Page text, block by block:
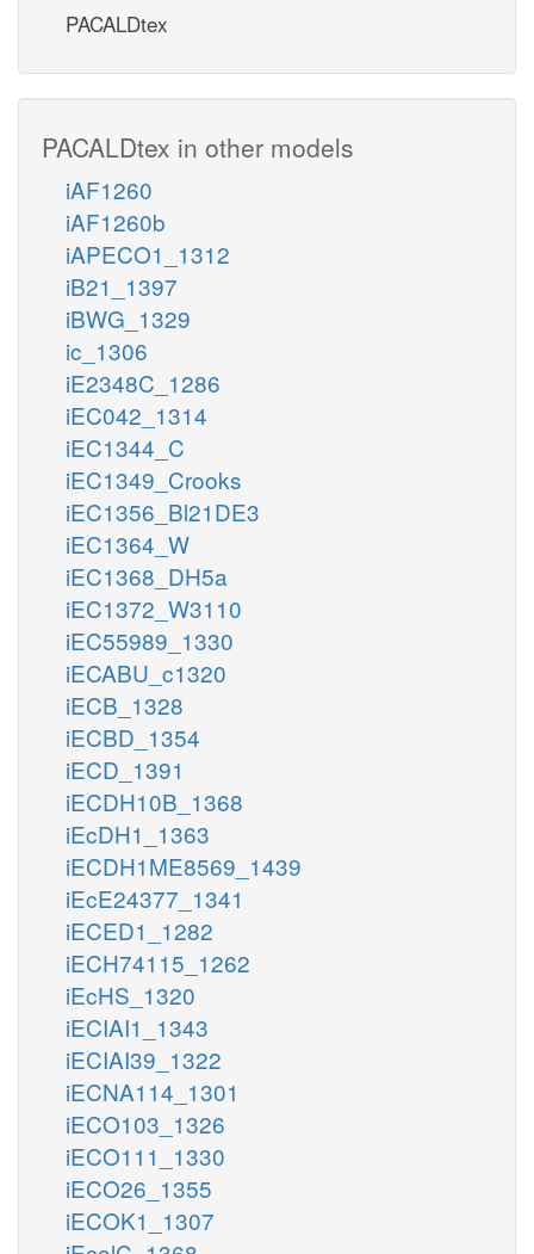
PACALDtex
PACALDtex in other models
iAF1260
iAF1260b
iAPECO1_1312
iB21_1397
iBWG_1329
ic_1306
iE2348C_1286
iEC042_1314
iEC1344_C
iEC1349_Crooks
iEC1356_Bl21DE3
iEC1364_W
iEC1368_DH5a
iEC1372_W3110
iEC55989_1330
iECABU_c1320
iECB_1328
iECBD_1354
iECD_1391
iECDH10B_1368
iEcDH1_1363
iECDH1ME8569_1439
iEcE24377_1341
iECED1_1282
iECH74115_1262
iEcHS_1320
iECIAI1_1343
iECIAI39_1322
iECNA114_1301
iECO103_1326
iECO111_1330
iECO26_1355
iECOK1_1307